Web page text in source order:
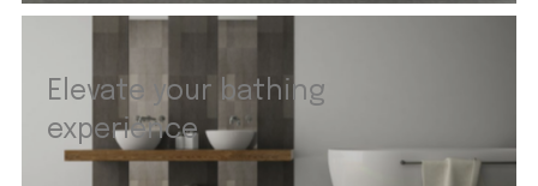
Elevate your bathing
experience